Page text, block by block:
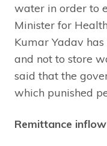
water in order to
Minister for
Kumar Yadav
and not to store
said that the
which punished
Remittance